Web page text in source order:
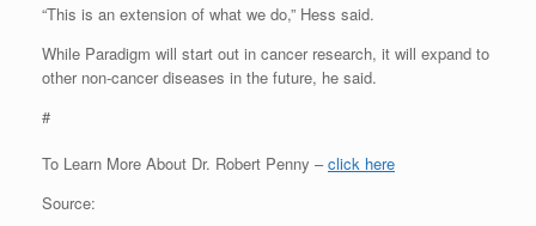
“This is an extension of what we do,” Hess said.
While Paradigm will start out in cancer research, it will expand to
other non-cancer diseases in the future, he said.
#
To Learn More About Dr. Robert Penny –click here
Source: